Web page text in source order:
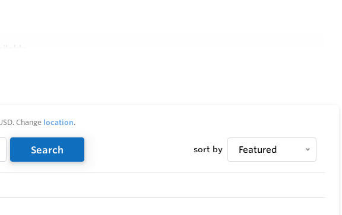
to be replaced
removed and installed
burning for explosion group IIA1- methane (Former designation
and installation position
up to DN200 / 8" and therefore the installation of temperature
Change location.
Search sort by Featured